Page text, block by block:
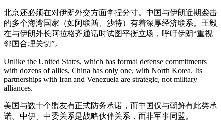
北京还必须在对伊朗外交方面拿捏分寸。中国与伊朗近期袭击
的多个海湾国家（如阿联酋、沙特）有着深厚经济联系。王毅
在与伊朗外长阿拉格齐通话时试图平衡立场，呼吁伊朗“重视
邻国合理关切”。
Unlike the United States, which has formal defense commitments
with dozens of allies, China has only one, with North Korea. Its
partnerships with Iran and Venezuela are strategic, not military
alliances.
美国与数十个盟友有正式防务承诺，而中国仅与朝鲜有此类承
诺。中伊、中委关系是战略伙伴关系，而非军事同盟。